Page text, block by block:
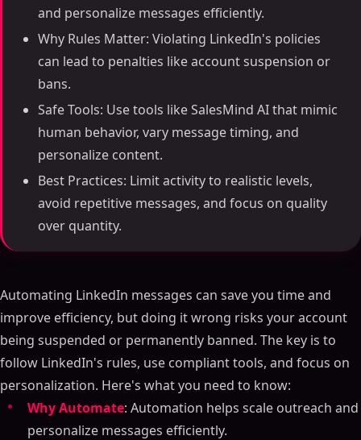
and personalize messages efficiently.
Why Rules Matter: Violating LinkedIn's policies
can lead to penalties like account suspension or
bans.
Safe Tools: Use tools like SalesMind AI that mimic
human behavior, vary message timing, and
personalize content.
Best Practices: Limit activity to realistic levels,
avoid repetitive messages, and focus on quality
over quantity.
Automating LinkedIn messages can save you time and
improve efficiency, but doing it wrong risks your account
being suspended or permanently banned. The key is to
follow LinkedIn's rules, use compliant tools, and focus on
personalization. Here's what you need to know:
Why Automate: Automation helps scale outreach and
personalize messages efficiently.